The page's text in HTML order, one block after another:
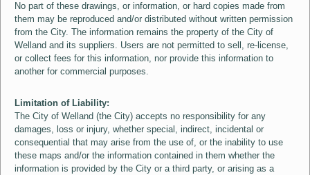
No part of these drawings, or information, or hard copies made from
them may be reproduced and/or distributed without written permission
from the City. The information remains the property of the City of
Welland and its suppliers. Users are not permitted to sell, re-license,
or collect fees for this information, nor provide this information to
another for commercial purposes.
Limitation of Liability:
The City of Welland (the City) accepts no responsibility for any
damages, loss or injury, whether special, indirect, incidental or
consequential that may arise from the use of, or the inability to use
these maps and/or the information contained in them whether the
information is provided by the City or a third party, or arising as a